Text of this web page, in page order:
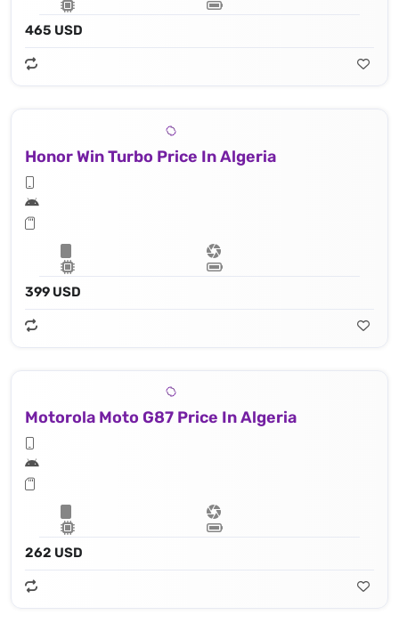
465 USD
Honor Win Turbo Price In Algeria
399 USD
Motorola Moto G87 Price In Algeria
262 USD